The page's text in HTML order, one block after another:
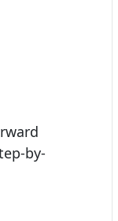
by-